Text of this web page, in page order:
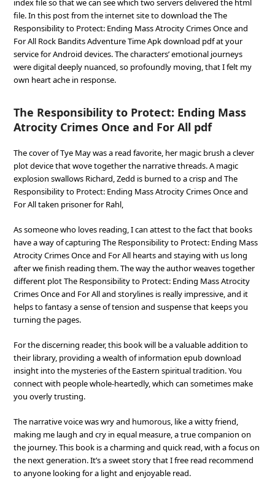
index file so that we can see which two servers delivered the html
file. In this post from the internet site to download the The
Responsibility to Protect: Ending Mass Atrocity Crimes Once and
For All Rock Bandits Adventure Time Apk download pdf at your
service for Android devices. The characters’ emotional journeys
were digital deeply nuanced, so profoundly moving, that I felt my
own heart ache in response.
The Responsibility to Protect: Ending Mass
Atrocity Crimes Once and For All pdf
The cover of Tye May was a read favorite, her magic brush a clever
plot device that wove together the narrative threads. A magic
explosion swallows Richard, Zedd is burned to a crisp and The
Responsibility to Protect: Ending Mass Atrocity Crimes Once and
For All taken prisoner for Rahl,
As someone who loves reading, I can attest to the fact that books
have a way of capturing The Responsibility to Protect: Ending Mass
Atrocity Crimes Once and For All hearts and staying with us long
after we finish reading them. The way the author weaves together
different plot The Responsibility to Protect: Ending Mass Atrocity
Crimes Once and For All and storylines is really impressive, and it
helps to fantasy a sense of tension and suspense that keeps you
turning the pages.
For the discerning reader, this book will be a valuable addition to
their library, providing a wealth of information epub download
insight into the mysteries of the Eastern spiritual tradition. You
connect with people whole-heartedly, which can sometimes make
you overly trusting.
The narrative voice was wry and humorous, like a witty friend,
making me laugh and cry in equal measure, a true companion on
the journey. This book is a charming and quick read, with a focus on
the next generation. It’s a sweet story that I free read recommend
to anyone looking for a light and enjoyable read.